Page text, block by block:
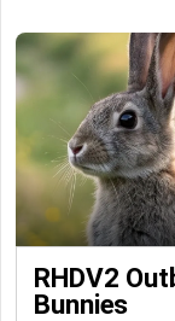
RHDV2
Bunnies